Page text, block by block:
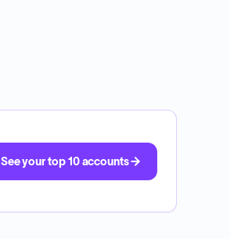
See your top 10 accounts